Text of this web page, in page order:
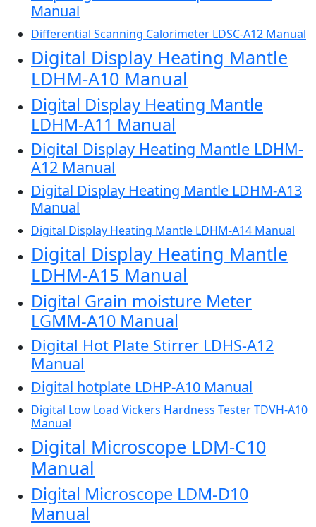
Manual
Differential Scanning Calorimeter LDSC-A12 Manual
Digital Display Heating Mantle
LDHM-A10 Manual
Digital Display Heating Mantle
LDHM-A11 Manual
Digital Display Heating Mantle LDHM-
A12 Manual
Digital Display Heating Mantle LDHM-A13
Manual
Digital Display Heating Mantle LDHM-A14 Manual
Digital Display Heating Mantle
LDHM-A15 Manual
Digital Grain moisture Meter
LGMM-A10 Manual
Digital Hot Plate Stirrer LDHS-A12
Manual
Digital hotplate LDHP-A10 Manual
Digital Low Load Vickers Hardness Tester TDVH-A10
Manual
Digital Microscope LDM-C10
Manual
Digital Microscope LDM-D10
Manual